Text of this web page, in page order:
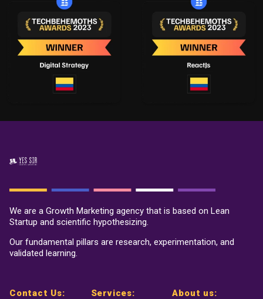
We are a Growth Marketing agency that is based on Lean
Startup and scientific hypothesizing.
Our fundamental pillars are research, experimentation, and
validated learning.
Contact Us:
Services: About us: